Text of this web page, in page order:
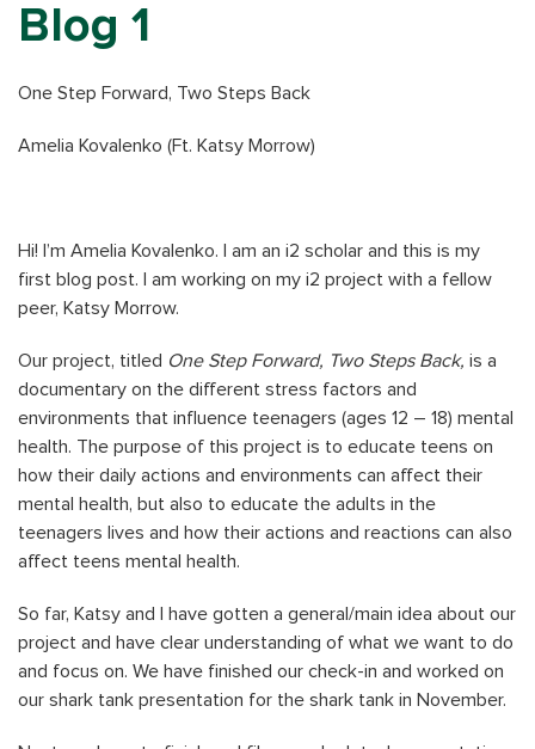
Blog 1
One Step Forward, Two Steps Back
Amelia Kovalenko (Ft. Katsy Morrow)
Hi! I’m Amelia Kovalenko. I am an i2 scholar and this is my
first blog post. I am working on my i2 project with a fellow
peer, Katsy Morrow.
Our project, titled One Step Forward, Two Steps Back, is a
documentary on the different stress factors and
environments that influence teenagers (ages 12 – 18) mental
health. The purpose of this project is to educate teens on
how their daily actions and environments can affect their
mental health, but also to educate the adults in the
teenagers lives and how their actions and reactions can also
affect teens mental health.
So far, Katsy and I have gotten a general/main idea about our
project and have clear understanding of what we want to do
and focus on. We have finished our check-in and worked on
our shark tank presentation for the shark tank in November.